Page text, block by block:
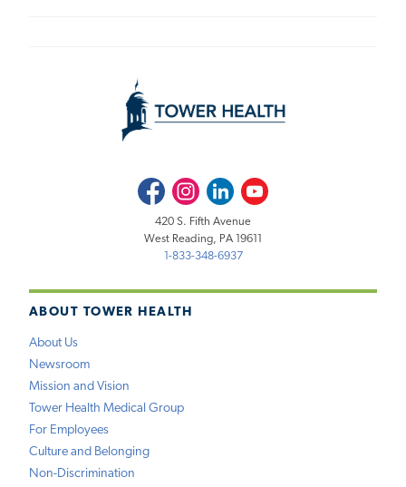
ABOUT TOWER HEALTH
About Us
Newsroom
Mission and Vision
Tower Health Medical Group
For Employees
Culture and Belonging
Non-Discrimination
FacebookInstagramLinkedInYoutube
420 S. Fifth Avenue
West Reading, PA 19611
1-833-348-6937